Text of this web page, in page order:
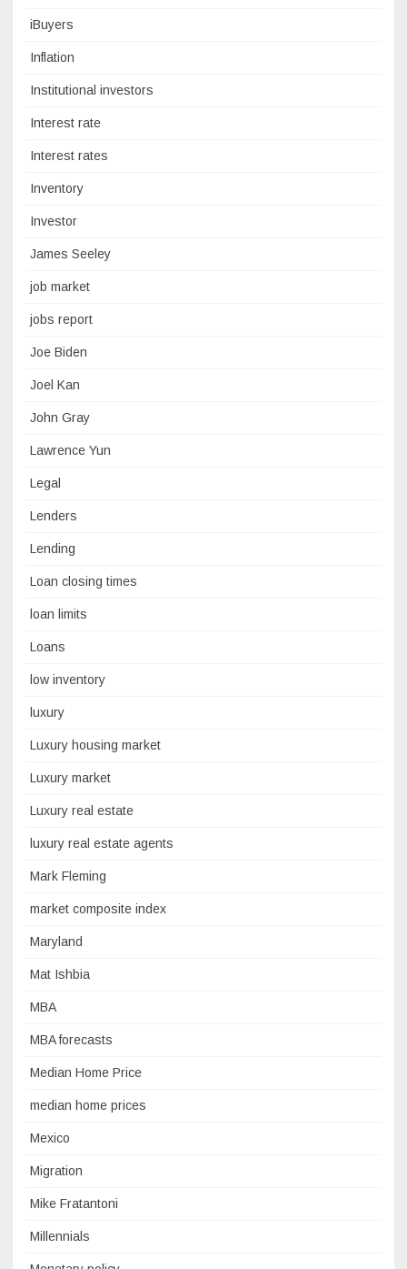
iBuyers
Inflation
Institutional investors
Interest rate
Interest rates
Inventory
Investor
James Seeley
job market
jobs report
Joe Biden
Joel Kan
John Gray
Lawrence Yun
Legal
Lenders
Lending
Loan closing times
loan limits
Loans
low inventory
luxury
Luxury housing market
Luxury market
Luxury real estate
luxury real estate agents
Mark Fleming
market composite index
Maryland
Mat Ishbia
MBA
MBA forecasts
Median Home Price
median home prices
Mexico
Migration
Mike Fratantoni
Millennials